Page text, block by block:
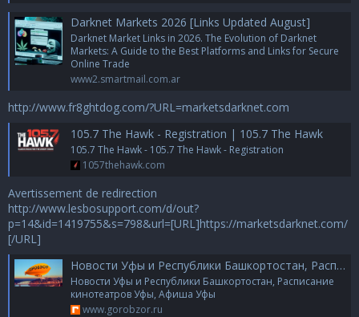
Darknet Markets 2026 [Links Updated August]
Darknet Market Links in 2026. The Evolution of Darknet
Markets: A Guide to the Best Platforms and Links for Secure
Online Trade
www2.smartmail.com.ar
http://www.fr8ghtdog.com/?URL=marketsdarknet.com
105.7 The Hawk - Registration | 105.7 The Hawk
105.7 The Hawk - 105.7 The Hawk - Registration
1057thehawk.com
Avertissement de redirection
http://www.lesbosupport.com/d/out?
p=14&id=1419755&s=798&url=[URL]https://marketsdarknet.com/
[/URL]
Новости Уфы и Республики Башкортостан, Расписание кинотеатров Уфы, Афиша Уфы
Новости Уфы и Республики Башкортостан, Расписание
кинотеатров Уфы, Афиша Уфы
www.gorobzor.ru